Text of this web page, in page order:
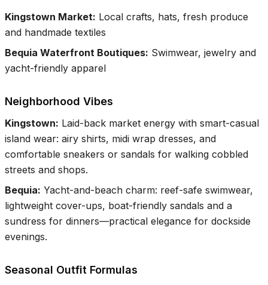
Kingstown Market: Local crafts, hats, fresh produce
and handmade textiles
Bequia Waterfront Boutiques: Swimwear, jewelry and
yacht-friendly apparel
Neighborhood Vibes
Kingstown: Laid-back market energy with smart-casual
island wear: airy shirts, midi wrap dresses, and
comfortable sneakers or sandals for walking cobbled
streets and shops.
Bequia: Yacht-and-beach charm: reef-safe swimwear,
lightweight cover-ups, boat-friendly sandals and a
sundress for dinners—practical elegance for dockside
evenings.
Seasonal Outfit Formulas